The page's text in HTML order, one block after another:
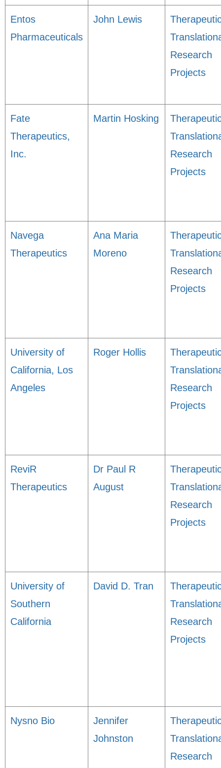
Entos
Pharmaceuticals
John Lewis
Research
Projects
Fate
Therapeutics,
Inc.
Martin Hosking
Research
Projects
Navega
Therapeutics
Ana Maria
Moreno
Research
Projects
University of
California, Los
Angeles
Roger Hollis
Research
Projects
ReviR
Therapeutics
Dr Paul R
August
Research
Projects
University of
Southern
California
David D. Tran
Research
Projects
Nysno Bio
Jennifer
Johnston
Research